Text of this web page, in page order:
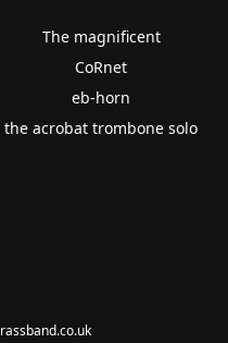
The magnificent
CoRnet
eb-horn
the acrobat trombone solo